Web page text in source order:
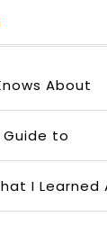
About
Guide to
I Learned